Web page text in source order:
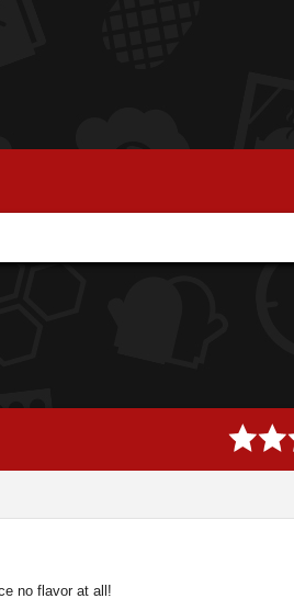
no flavor at all!